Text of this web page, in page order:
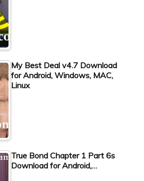
My Best Deal v4.7 Download
for Android, Windows, MAC,
Linux
True Bond Chapter 1 Part 6s
Download for Android,…